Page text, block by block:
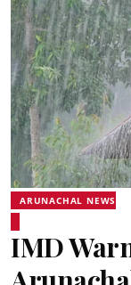
ARUNACHAL NEWS
IMD